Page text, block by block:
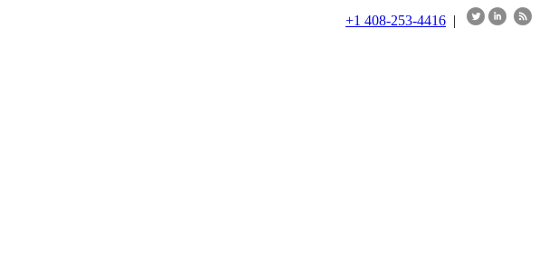
+1 408-253-4416 |